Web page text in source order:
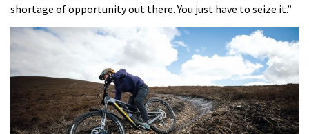
shortage of opportunity out there. You just have to seize it.”